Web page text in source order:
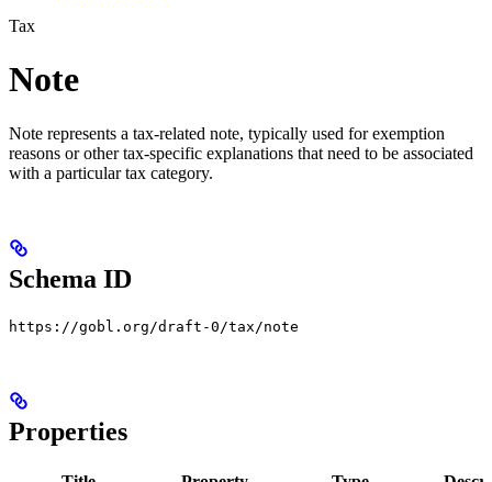
Tax
Note
Note represents a tax-related note, typically used for exemption
reasons or other tax-specific explanations that need to be associated
with a particular tax category.
Schema ID
https://gobl.org/draft-0/tax/note
Properties